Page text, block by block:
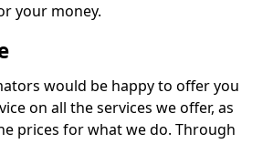
your money.
would be happy to offer you
on all the services we offer, as
prices for what we do. Through